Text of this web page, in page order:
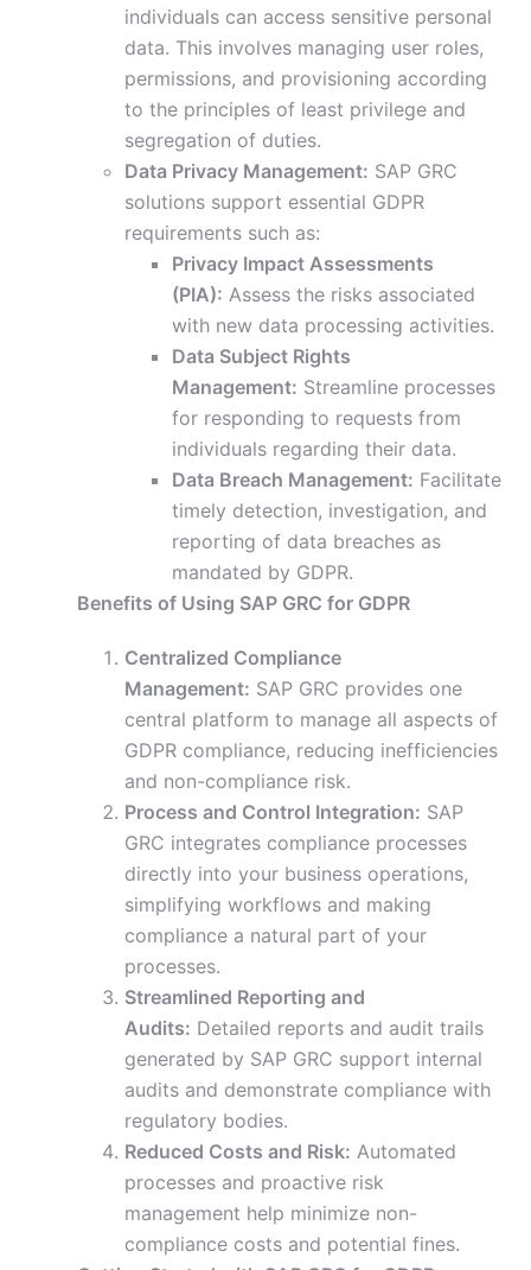
individuals can access sensitive personal
data. This involves managing user roles,
permissions, and provisioning according
to the principles of least privilege and
segregation of duties.
Data Privacy Management: SAP GRC
solutions support essential GDPR
requirements such as:
Privacy Impact Assessments
(PIA): Assess the risks associated
with new data processing activities.
Data Subject Rights
Management: Streamline processes
for responding to requests from
individuals regarding their data.
Data Breach Management: Facilitate
timely detection, investigation, and
reporting of data breaches as
mandated by GDPR.
Benefits of Using SAP GRC for GDPR
Centralized Compliance
Management: SAP GRC provides one
central platform to manage all aspects of
GDPR compliance, reducing inefficiencies
and non-compliance risk.
Process and Control Integration: SAP
GRC integrates compliance processes
directly into your business operations,
simplifying workflows and making
compliance a natural part of your
processes.
Streamlined Reporting and
Audits: Detailed reports and audit trails
generated by SAP GRC support internal
audits and demonstrate compliance with
regulatory bodies.
Reduced Costs and Risk: Automated
processes and proactive risk
management help minimize non-
compliance costs and potential fines.